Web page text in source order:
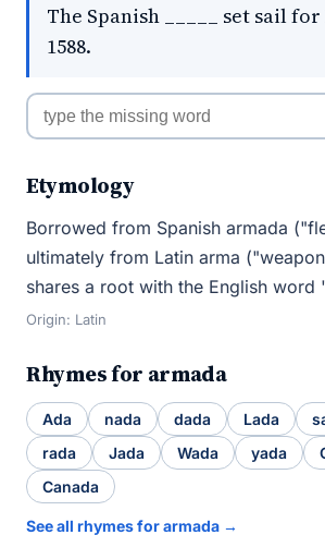
The Spanish _____ set sail
1588.
Etymology
Borrowed from Spanish armada
ultimately from Latin arma
shares a root with the English word
Origin: Latin
Rhymes for armada
Ada nada dada Lada
rada
Jada Wada yada
Canada
See all rhymes for armada →